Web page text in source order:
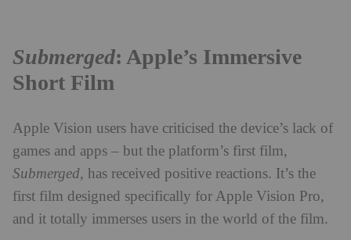
Submerged: Apple’s Immersive
Short Film
Apple Vision users have criticised the device’s lack of
games and apps – but the platform’s first film,
Submerged, has received positive reactions. It’s the
first film designed specifically for Apple Vision Pro,
and it totally immerses users in the world of the film.